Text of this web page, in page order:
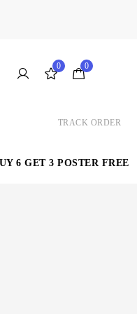
0 0
TRACK ORDER
6 GET 3 POSTER FREE